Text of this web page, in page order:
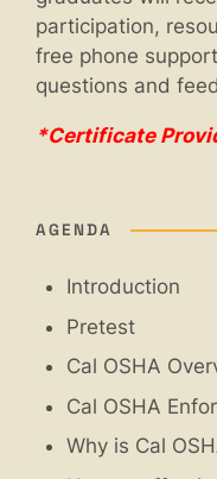
participation,
free phone
questions and
*Certificate
AGENDA
Introduction
Pretest
Cal OSHA
Cal OSHA
Why is Cal